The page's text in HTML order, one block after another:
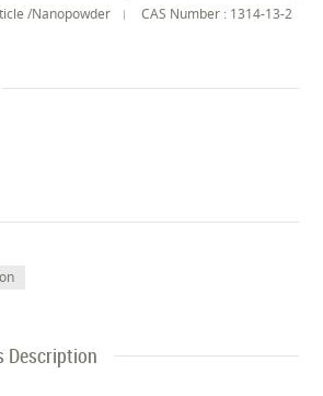
/Nanopowder CAS Number : 1314-13-2
Description